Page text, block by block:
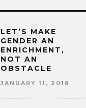
LET’S MAKE
GENDER AN
ENRICHMENT,
NOT AN
OBSTACLE
JANUARY 11, 2018